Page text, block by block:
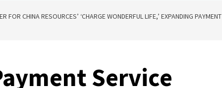
FOR CHINA RESOURCES’ ‘CHARGE WONDERFUL LIFE,’ EXPANDING
Service